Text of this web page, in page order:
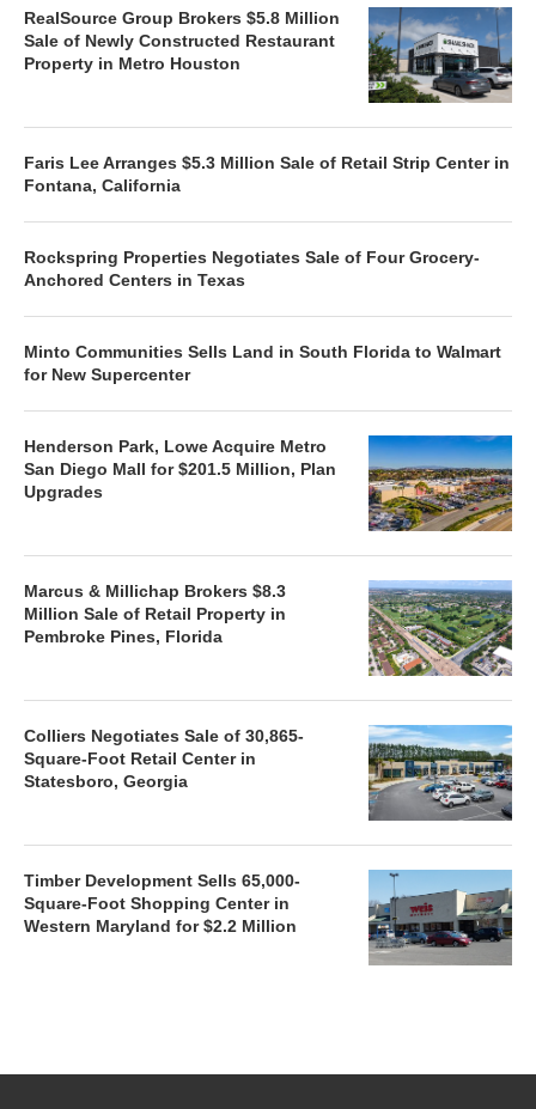
RealSource Group Brokers $5.8 Million
Sale of Newly Constructed Restaurant
Property in Metro Houston
Faris Lee Arranges $5.3 Million Sale of Retail Strip Center in
Fontana, California
Rockspring Properties Negotiates Sale of Four Grocery-
Anchored Centers in Texas
Minto Communities Sells Land in South Florida to Walmart
for New Supercenter
Henderson Park, Lowe Acquire Metro
San Diego Mall for $201.5 Million, Plan
Upgrades
Marcus & Millichap Brokers $8.3
Million Sale of Retail Property in
Pembroke Pines, Florida
Colliers Negotiates Sale of 30,865-
Square-Foot Retail Center in
Statesboro, Georgia
Timber Development Sells 65,000-
Square-Foot Shopping Center in
Western Maryland for $2.2 Million